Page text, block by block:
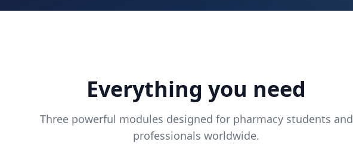
Everything you need
Three powerful modules designed for pharmacy students and
professionals worldwide.